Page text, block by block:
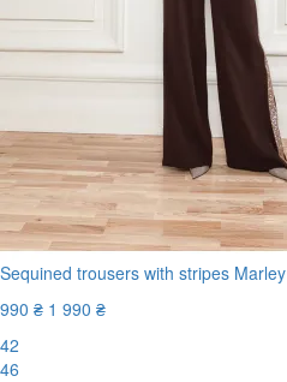
Sequined trousers with stripes Marley
990 ₴ 1 990 ₴
42
46